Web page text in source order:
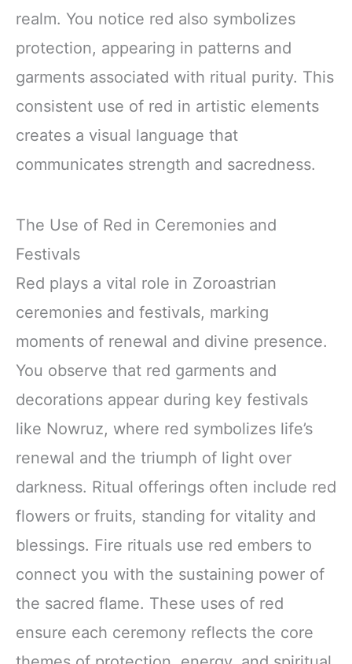
realm. You notice red also symbolizes
protection, appearing in patterns and
garments associated with ritual purity. This
consistent use of red in artistic elements
creates a visual language that
communicates strength and sacredness.
The Use of Red in Ceremonies and
Festivals
Red plays a vital role in Zoroastrian
ceremonies and festivals, marking
moments of renewal and divine presence.
You observe that red garments and
decorations appear during key festivals
like Nowruz, where red symbolizes life’s
renewal and the triumph of light over
darkness. Ritual offerings often include red
flowers or fruits, standing for vitality and
blessings. Fire rituals use red embers to
connect you with the sustaining power of
the sacred flame. These uses of red
ensure each ceremony reflects the core